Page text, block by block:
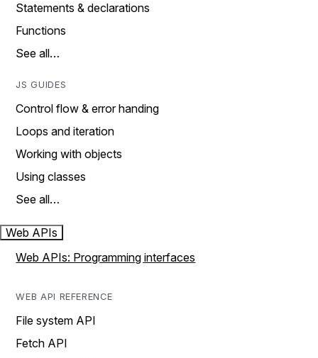
Statements & declarations
Functions
See all…
JS GUIDES
Control flow & error handing
Loops and iteration
Working with objects
Using classes
See all…
Web APIs
Web APIs: Programming interfaces
WEB API REFERENCE
File system API
Fetch API